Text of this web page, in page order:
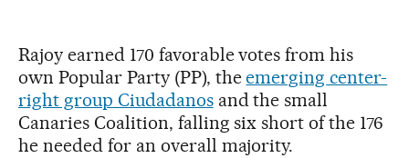
Rajoy earned 170 favorable votes from his
own Popular Party (PP), theemerging center-
right group Ciudadanosand the small
Canaries Coalition, falling six short of the 176
he needed for an overall majority.